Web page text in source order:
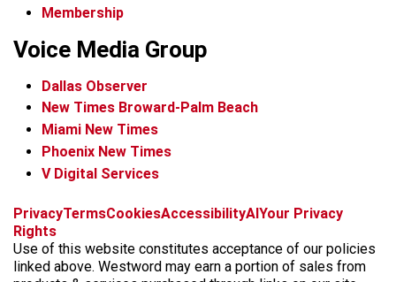
Membership
Voice Media Group
Dallas Observer
New Times Broward-Palm Beach
Miami New Times
Phoenix New Times
V Digital Services
f
c
e
x
i
s
t
t
k
t
b
k
y
t
r
e
PrivacyTermsCookiesAccessibilityAI Your Privacy
Rights
Use of this website constitutes acceptance of our policies
linked above. Westword may earn a portion of sales from